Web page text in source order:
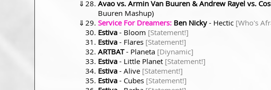
⇓
Avao vs. Armin Van Buuren & Andrew Rayel vs.
Buuren Mashup)
⇓
Service For Dreamers: Ben Nicky- Hectic [Who's
Estiva - Bloom [Statement!]
Estiva - Flares [Statement!]
ARTBAT- Planeta [Diynamic]
Estiva - Little Planet [Statement!]
Estiva - Alive [Statement!]
Estiva - Cubes [Statement!]